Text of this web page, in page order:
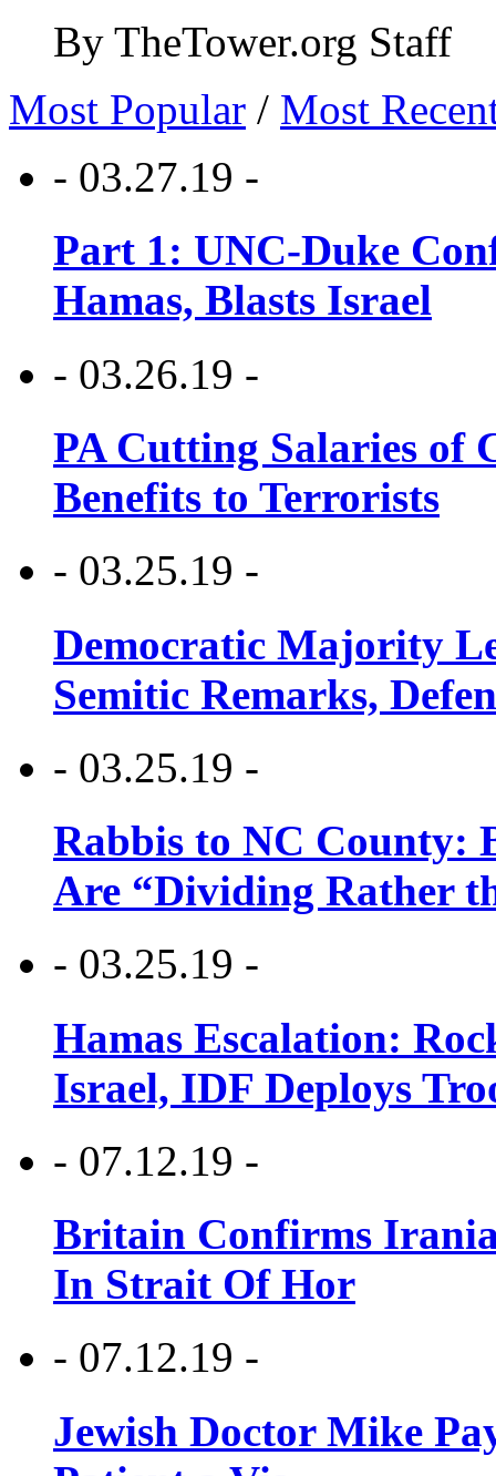
By TheTower.org Staff
Most Popular / Most
- 03.27.19 -
Part 1: UNC-Duke
Hamas, Blasts Israel
- 03.26.19 -
PA Cutting Salaries of
Benefits to Terrorists
- 03.25.19 -
Democratic Majority
Semitic Remarks,
- 03.25.19 -
Rabbis to NC County:
Are “Dividing Rather
- 03.25.19 -
Hamas Escalation:
Israel, IDF Deploys
- 07.12.19 -
Britain Confirms
In Strait Of Hor
- 07.12.19 -
Jewish Doctor Mike